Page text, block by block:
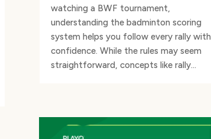
watching a BWF tournament,
understanding the badminton scoring
system helps you follow every rally with
confidence. While the rules may seem
straightforward, concepts like rally...